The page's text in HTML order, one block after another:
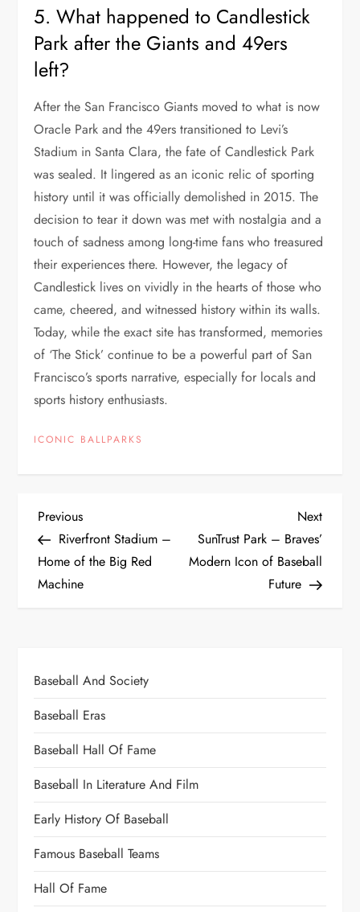
5. What happened to Candlestick
Park after the Giants and 49ers
left?
After the San Francisco Giants moved to what is now
Oracle Park and the 49ers transitioned to Levi’s
Stadium in Santa Clara, the fate of Candlestick Park
was sealed. It lingered as an iconic relic of sporting
history until it was officially demolished in 2015. The
decision to tear it down was met with nostalgia and a
touch of sadness among long-time fans who treasured
their experiences there. However, the legacy of
Candlestick lives on vividly in the hearts of those who
came, cheered, and witnessed history within its walls.
Today, while the exact site has transformed, memories
of ‘The Stick’ continue to be a powerful part of San
Francisco’s sports narrative, especially for locals and
sports history enthusiasts.
ICONIC BALLPARKS
Previous
Riverfront Stadium –
Home of the Big Red
Machine
Next
SunTrust Park – Braves’
Modern Icon of Baseball
Future
Baseball And Society
Baseball Eras
Baseball Hall Of Fame
Baseball In Literature And Film
Early History Of Baseball
Famous Baseball Teams
Hall Of Fame